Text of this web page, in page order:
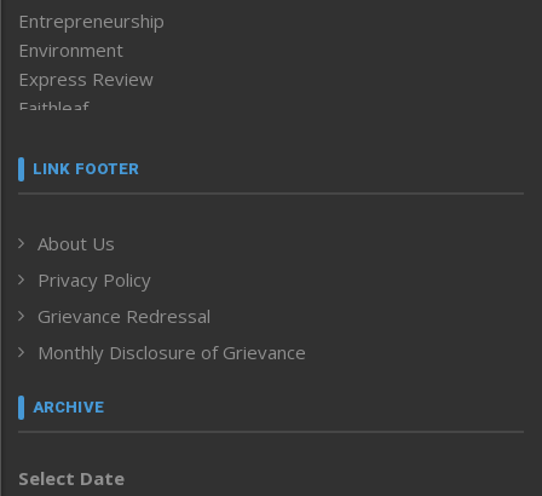
Entrepreneurship
Environment
Express Review
Faithleaf
Frontpage
Human Rights
ICAR
India
Inventing the Future
Law and order
Left-Featured
Main-Featured
LINK FOOTER
About Us
Privacy Policy
Grievance Redressal
Monthly Disclosure of Grievance
ARCHIVE
Select Date